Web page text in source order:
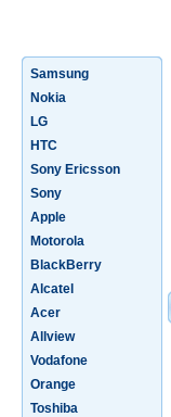
Samsung
Nokia
LG
HTC
Sony Ericsson
Sony
Apple
Motorola
BlackBerry
Alcatel
Acer
Allview
Vodafone
Orange
Toshiba